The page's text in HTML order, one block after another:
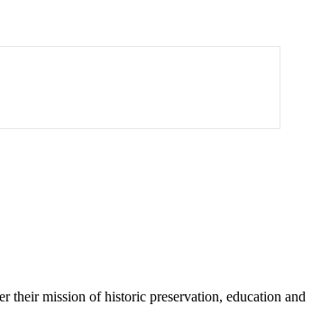
their mission of historic preservation, education and